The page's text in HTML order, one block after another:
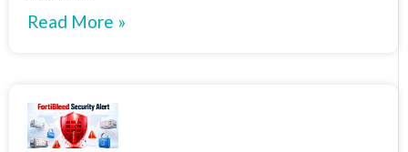
Read More »